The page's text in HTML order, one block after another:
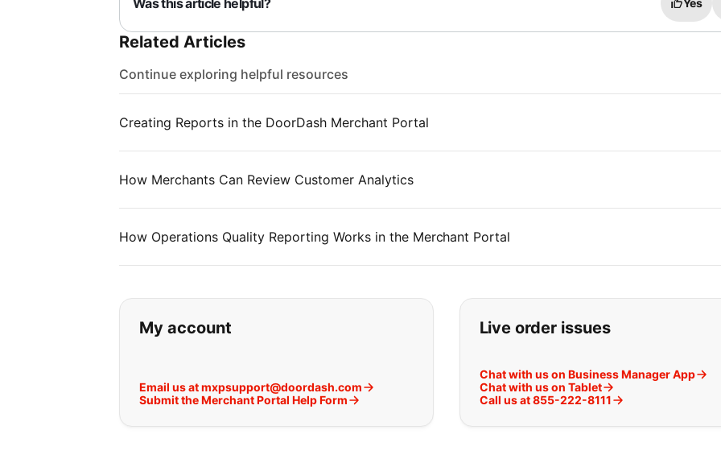
Related Articles
Continue exploring helpful resources
Creating Reports in the DoorDash Merchant Portal
How Merchants Can Review Customer Analytics
How Operations Quality Reporting Works in the Merchant Portal
If you can't find what you are looking for:
My account
Email us at mxpsupport@doordash.com
Submit the Merchant Portal Help Form
Live order issues
Chat with us on Business Manager App
Chat with us on Tablet
Call us at 855-222-8111